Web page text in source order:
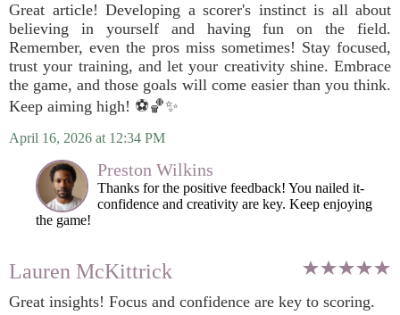
Great article! Developing a scorer's instinct is all about
believing in yourself and having fun on the field.
Remember, even the pros miss sometimes! Stay focused,
trust your training, and let your creativity shine. Embrace
the game, and those goals will come easier than you think.
Keep aiming high! ⚽️🏀✨
April 16, 2026 at 12:34 PM
Preston Wilkins
Thanks for the positive feedback! You nailed it-
confidence and creativity are key. Keep enjoying
the game!
Lauren McKittrick
Great insights! Focus and confidence are key to scoring.